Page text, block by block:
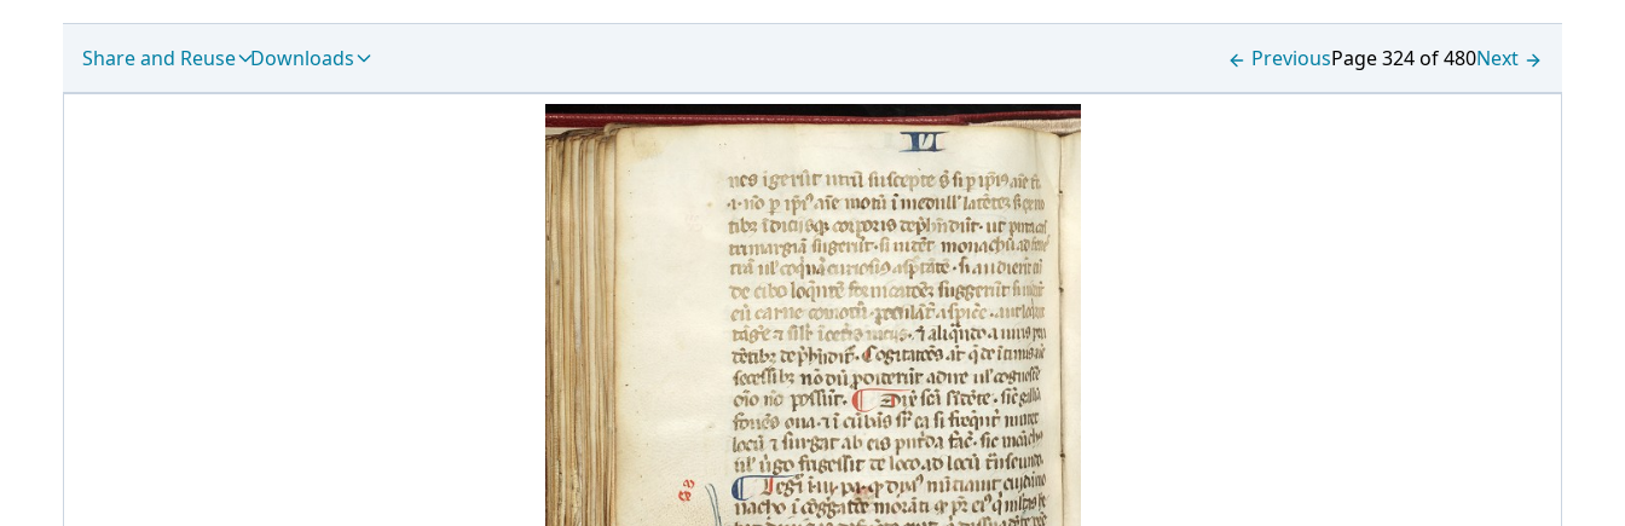
Share and Reuse Downloads PreviousPage 324 of 480Next